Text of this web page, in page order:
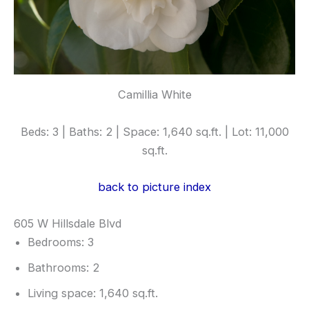
Camillia White
Beds: 3 | Baths: 2 | Space: 1,640 sq.ft. | Lot: 11,000
sq.ft.
back to picture index
605 W Hillsdale Blvd
Bedrooms: 3
Bathrooms: 2
Living space: 1,640 sq.ft.